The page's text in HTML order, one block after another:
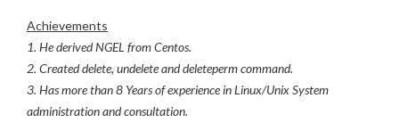
Achievements
1. He derived NGEL from Centos.
2. Created delete, undelete and deleteperm command.
3. Has more than 8 Years of experience in Linux/Unix System
administration and consultation.